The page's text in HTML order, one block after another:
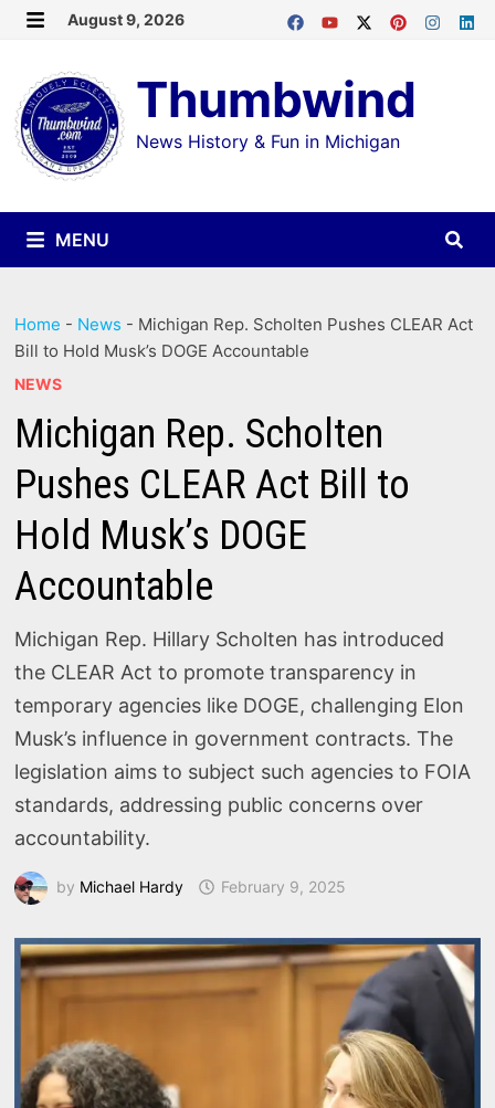
Skip
content
August 9, 2026
Thumbwind
News History & Fun in Michigan
MENU
Home - News - Michigan Rep. Scholten Pushes CLEAR Act
Bill to Hold Musk’s DOGE Accountable
NEWS
Michigan Rep. Scholten
Pushes CLEAR Act Bill to
Hold Musk’s DOGE
Accountable
Michigan Rep. Hillary Scholten has introduced
the CLEAR Act to promote transparency in
temporary agencies like DOGE, challenging Elon
Musk’s influence in government contracts. The
legislation aims to subject such agencies to FOIA
standards, addressing public concerns over
accountability.
by Michael Hardy February 9, 2025